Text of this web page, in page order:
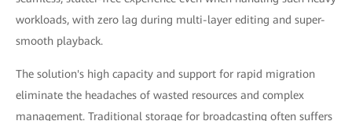
workloads, with zero lag during multi-layer editing and super-
smooth playback.
The solution's high capacity and support for rapid migration
eliminate the headaches of wasted resources and complex
management. Traditional storage for broadcasting often suffers